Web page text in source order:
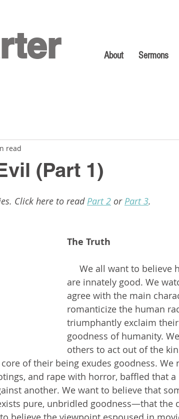
About Sermons
(Part 1)
read
Click here to read Part 2 or Part 3.
The Truth
are innately good. We
agree with the main
romanticize the human
triumphantly exclaim
goodness of humanity.
others to act out of the
of their being exudes goodness.
and rape with horror, baffled that
another. We want to believe that
pure, unbridled goodness—that the